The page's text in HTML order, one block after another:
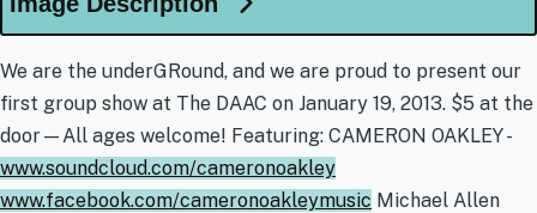
We are the underGRound, and we are proud to present our
first group show at The DAAC on January 19, 2013. $5 at the
door—All ages welcome! Featuring: CAMERON OAKLEY -
www.soundcloud.com/cameronoakley
www.facebook.com/cameronoakleymusic Michael Allen